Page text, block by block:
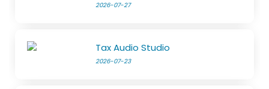
2026-07-27
Tax Audio Studio
2026-07-23